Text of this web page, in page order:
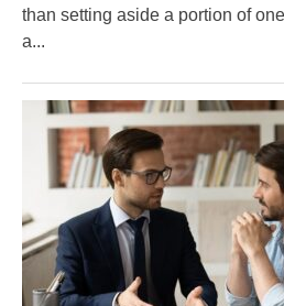
than setting aside a portion of
a...